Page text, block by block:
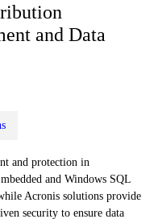
and Data
and protection in
and Windows SQL
Acronis solutions provide
security to ensure data